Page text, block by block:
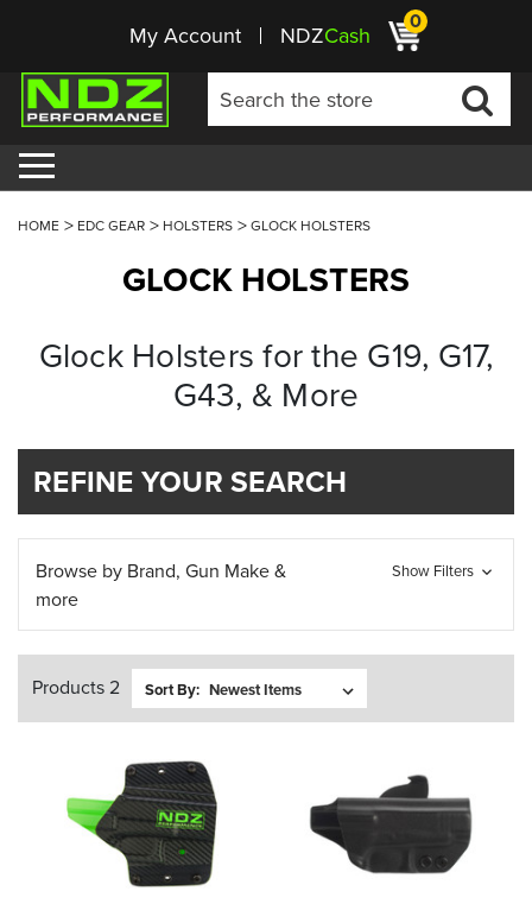
My Account NDZCash 0
HOME EDC GEAR HOLSTERS GLOCK HOLSTERS
GLOCK HOLSTERS
Glock Holsters for the G19, G17,
G43, & More
REFINE YOUR SEARCH
Browse by Brand, Gun Make &
more
Show Filters
Products 2 Sort By: